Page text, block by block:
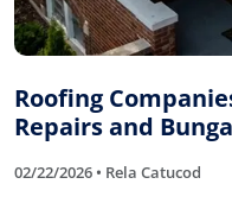
Roofing
Repairs and
02/22/2026 • Rela Catucod